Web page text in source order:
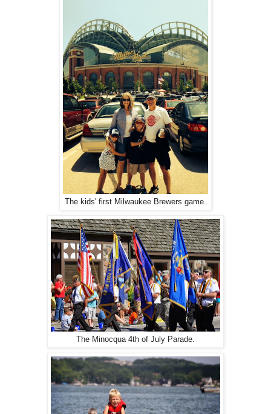
The kids' first Milwaukee Brewers game.
The Minocqua 4th of July Parade.